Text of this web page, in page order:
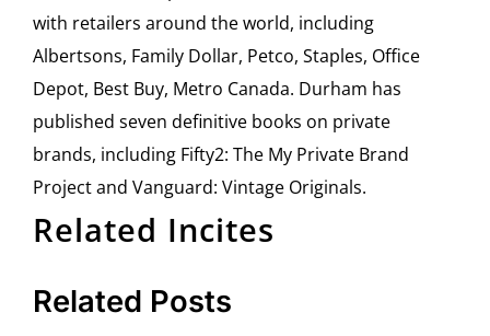
with retailers around the world, including
Albertsons, Family Dollar, Petco, Staples, Office
Depot, Best Buy, Metro Canada. Durham has
published seven definitive books on private
brands, including Fifty2: The My Private Brand
Project and Vanguard: Vintage Originals.
Related Incites
Related Posts